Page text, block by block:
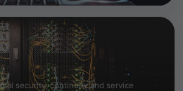
security, continuity and service